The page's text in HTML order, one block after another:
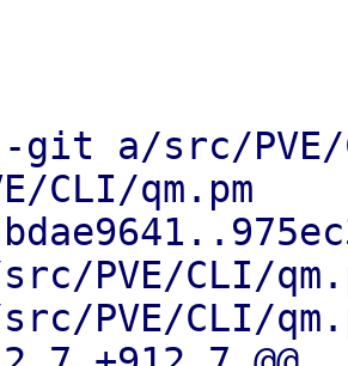
a/src/PVE/
CLI/qm.pm
PVE/CLI/
PVE/CLI/